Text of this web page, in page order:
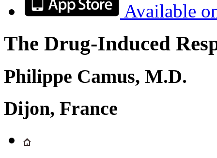
Available
The Drug-Induced
Philippe Camus, M.D.
Dijon, France